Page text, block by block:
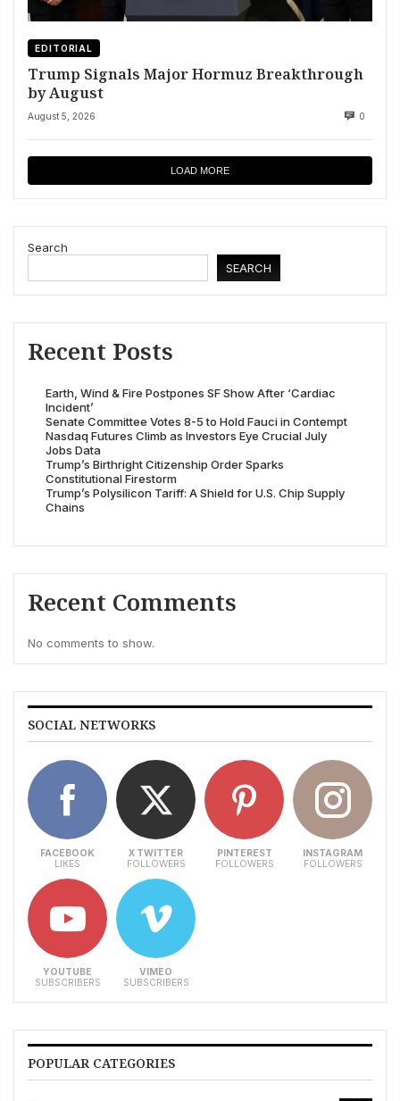
EDITORIAL
Trump Signals Major Hormuz Breakthrough
by August
August 5, 2026 0
LOAD MORE
Search
SEARCH
Recent Posts
Earth, Wind & Fire Postpones SF Show After ‘Cardiac
Incident’
Senate Committee Votes 8-5 to Hold Fauci in Contempt
Nasdaq Futures Climb as Investors Eye Crucial July
Jobs Data
Trump’s Birthright Citizenship Order Sparks
Constitutional Firestorm
Trump’s Polysilicon Tariff: A Shield for U.S. Chip Supply
Chains
Recent Comments
No comments to show.
SOCIAL NETWORKS
FACEBOOK
LIKES
X TWITTER
FOLLOWERS
PINTEREST
FOLLOWERS
INSTAGRAM
FOLLOWERS
YOUTUBE
SUBSCRIBERS
VIMEO
SUBSCRIBERS
POPULAR CATEGORIES